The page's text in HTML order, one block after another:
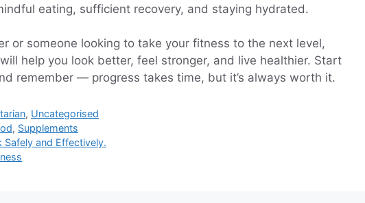
eating, sufficient recovery, and staying hydrated.
or someone looking to take your fitness to the next level,
help you look better, feel stronger, and live healthier. Start
remember — progress takes time, but it’s always worth it.
, Uncategorised
, Supplements
Safely and Effectively.